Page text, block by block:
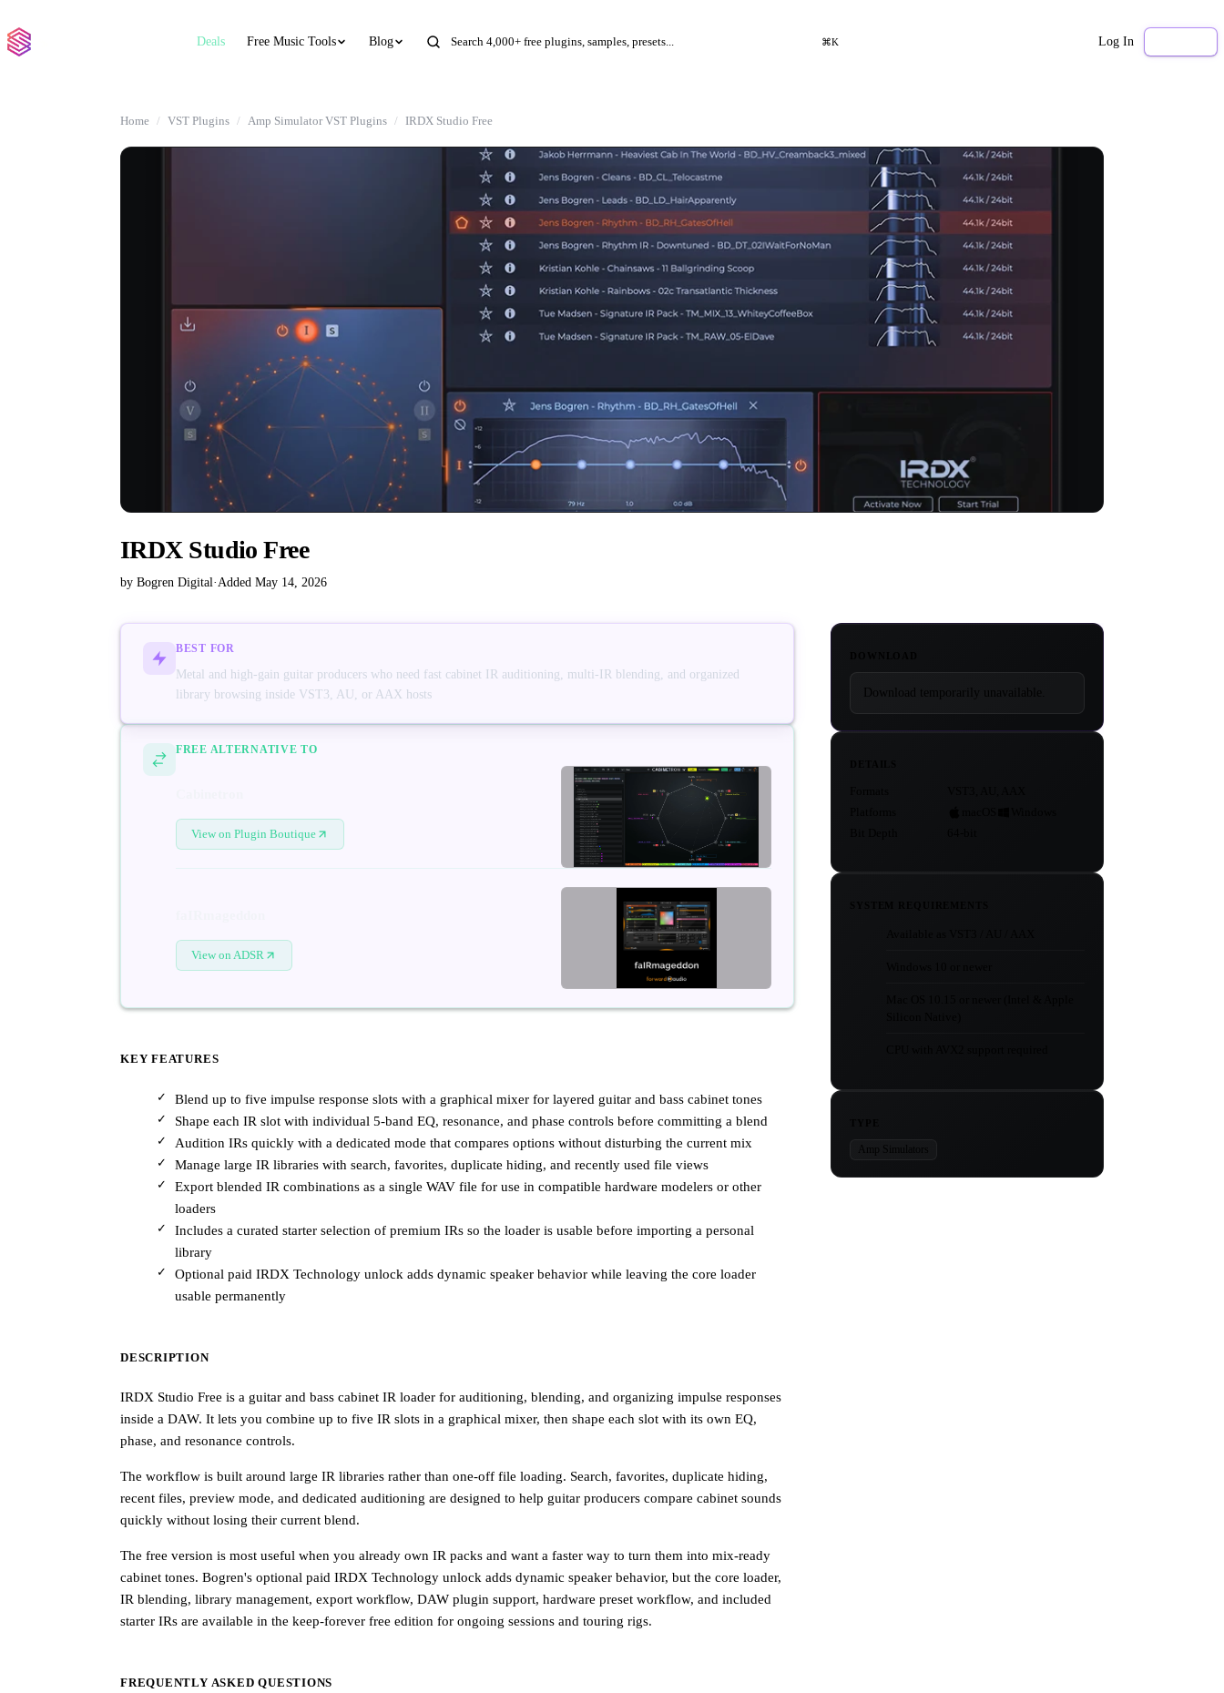
Deals Free Music Tools Blog ⌘K Log In
Home VST Plugins Amp Simulator VST Plugins IRDX Studio Free
IRDX Studio Free
by Bogren Digital·Added May 14, 2026
BEST FOR
Metal and high-gain guitar producers who need fast cabinet IR auditioning, multi-IR blending, and organized
library browsing inside VST3, AU, or AAX hosts
FREE ALTERNATIVE TO
View on Plugin Boutique
View on ADSR
KEY FEATURES
Blend up to five impulse response slots with a graphical mixer for layered guitar and bass cabinet tones
Shape each IR slot with individual 5-band EQ, resonance, and phase controls before committing a blend
Audition IRs quickly with a dedicated mode that compares options without disturbing the current mix
Manage large IR libraries with search, favorites, duplicate hiding, and recently used file views
Export blended IR combinations as a single WAV file for use in compatible hardware modelers or other
loaders
Includes a curated starter selection of premium IRs so the loader is usable before importing a personal
library
Optional paid IRDX Technology unlock adds dynamic speaker behavior while leaving the core loader
usable permanently
DESCRIPTION
IRDX Studio Free is a guitar and bass cabinet IR loader for auditioning, blending, and organizing impulse responses
inside a DAW. It lets you combine up to five IR slots in a graphical mixer, then shape each slot with its own EQ,
phase, and resonance controls.
The workflow is built around large IR libraries rather than one-off file loading. Search, favorites, duplicate hiding,
recent files, preview mode, and dedicated auditioning are designed to help guitar producers compare cabinet sounds
quickly without losing their current blend.
The free version is most useful when you already own IR packs and want a faster way to turn them into mix-ready
cabinet tones. Bogren's optional paid IRDX Technology unlock adds dynamic speaker behavior, but the core loader,
IR blending, library management, export workflow, DAW plugin support, hardware preset workflow, and included
starter IRs are available in the keep-forever free edition for ongoing sessions and touring rigs.
FREQUENTLY ASKED QUESTIONS
Download temporarily unavailable.
Amp Simulators